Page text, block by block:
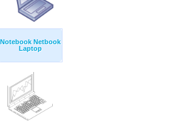
Notebook Netbook
Laptop